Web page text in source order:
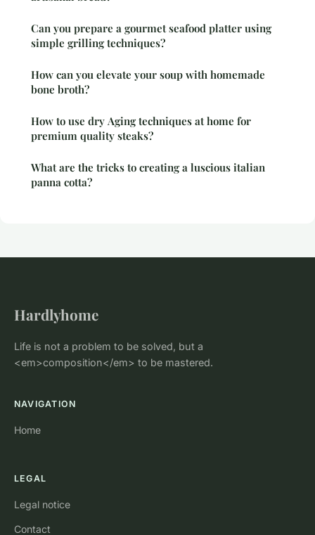
Can you prepare a gourmet seafood platter using
simple grilling techniques?
How can you elevate your soup with homemade
bone broth?
How to use dry Aging techniques at home for
premium quality steaks?
What are the tricks to creating a luscious italian
panna cotta?
Hardlyhome
Life is not a problem to be solved, but a
<em>composition</em> to be mastered.
NAVIGATION
Home
LEGAL
Legal notice
Contact